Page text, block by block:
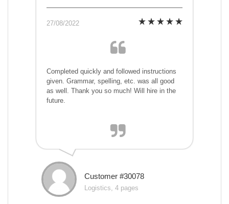
27/08/2022
Completed quickly and followed instructions
given. Grammar, spelling, etc. was all good
as well. Thank you so much! Will hire in the
future.
Customer #30078
Logistics, 4 pages